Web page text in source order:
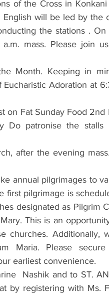
of the Cross in
will be led by the
the stations . On
mass. Please join
Month. Keeping in
Adoration at
on Fat Sunday Food
Do patronise the stalls
after the evening
annual pilgrimages to
first pilgrimage is
designated as Pilgrim
This is an
churches. Additionally,
Maria. Please
earliest convenience.
Nashik and to ST.
by registering with Ms.